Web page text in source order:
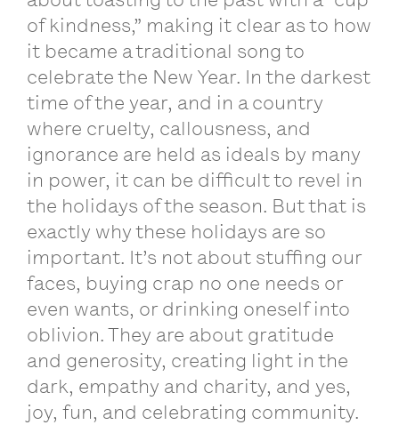
of kindness,” making it clear as to how
it became a traditional song to
celebrate the New Year. In the darkest
time of the year, and in a country
where cruelty, callousness, and
ignorance are held as ideals by many
in power, it can be difficult to revel in
the holidays of the season. But that is
exactly why these holidays are so
important. It’s not about stuffing our
faces, buying crap no one needs or
even wants, or drinking oneself into
oblivion. They are about gratitude
and generosity, creating light in the
dark, empathy and charity, and yes,
joy, fun, and celebrating community.